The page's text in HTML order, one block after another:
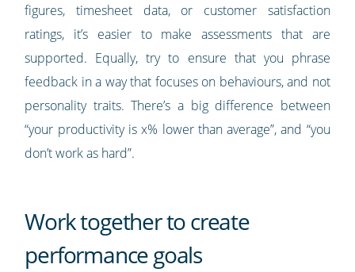
figures, timesheet data, or customer satisfaction
ratings, it’s easier to make assessments that are
supported. Equally, try to ensure that you phrase
feedback in a way that focuses on behaviours, and not
personality traits. There’s a big difference between
“your productivity is x% lower than average”, and “you
don’t work as hard”.
Work together to create
performance goals